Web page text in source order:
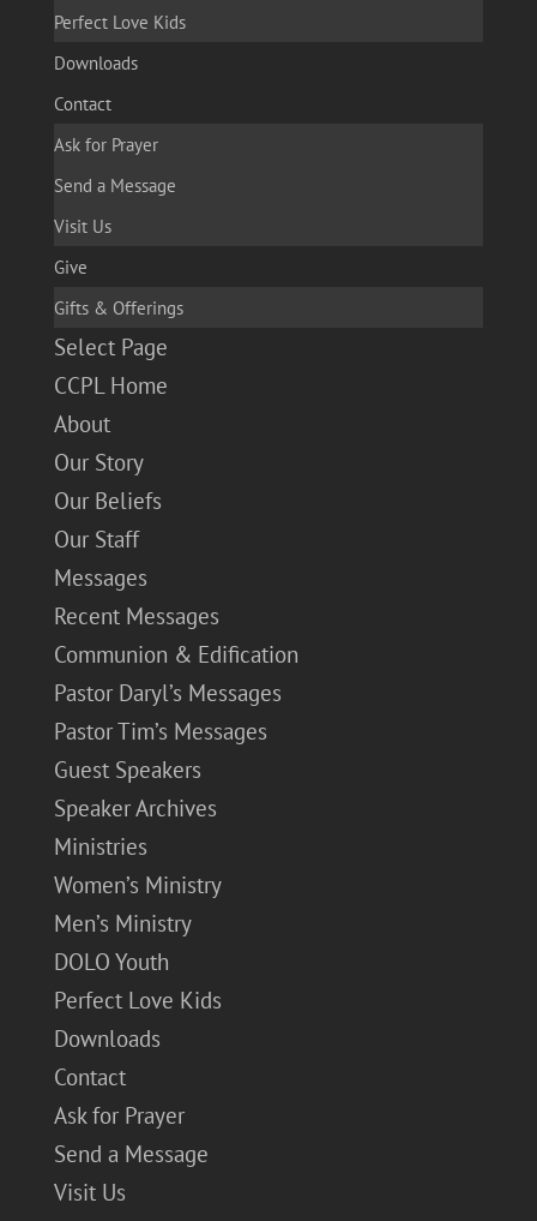
Perfect Love Kids
Downloads
Contact
Ask for Prayer
Send a Message
Visit Us
Give
Gifts & Offerings
Select Page
CCPL Home
About
Our Story
Our Beliefs
Our Staff
Messages
Recent Messages
Communion & Edification
Pastor Daryl’s Messages
Pastor Tim’s Messages
Guest Speakers
Speaker Archives
Ministries
Women’s Ministry
Men’s Ministry
DOLO Youth
Perfect Love Kids
Downloads
Contact
Ask for Prayer
Send a Message
Visit Us